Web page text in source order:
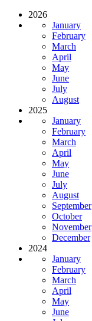
2026
January
February
March
April
May
June
July
August
2025
January
February
March
April
May
June
July
August
September
October
November
December
2024
January
February
March
April
May
June